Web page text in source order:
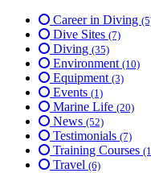
Career in Diving
Dive Sites (7)
Diving (35)
Environment (10)
Equipment (3)
Events (1)
Marine Life (20)
News (52)
Testimonials (7)
Training Courses
Travel (6)